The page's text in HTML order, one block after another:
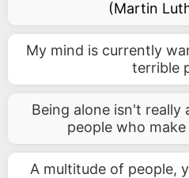
(Martin
My mind is currently
terrible
Being alone isn't really
people who
A multitude of people,